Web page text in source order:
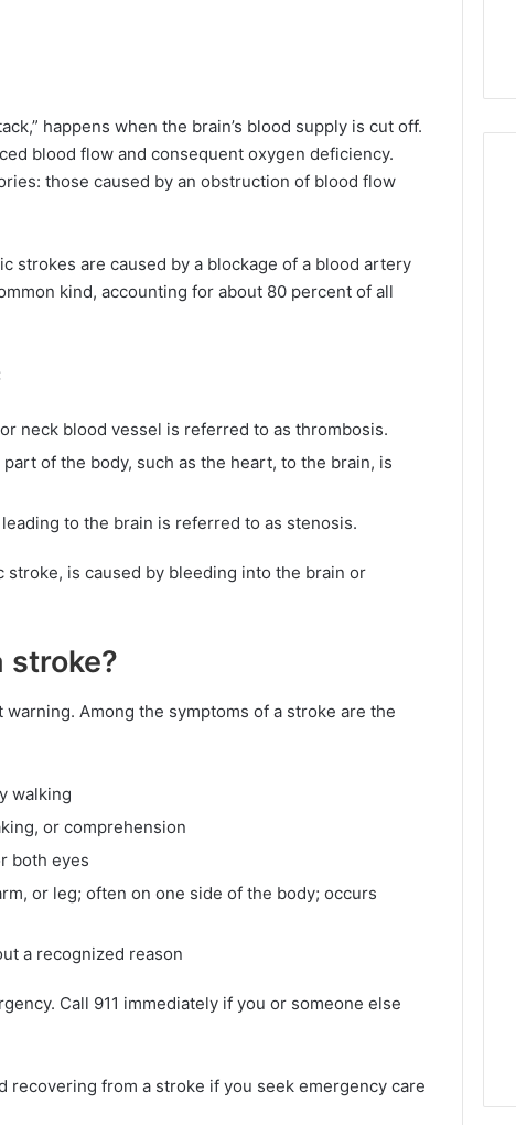
happens when the brain’s blood supply is cut off.
blood flow and consequent oxygen deficiency.
those caused by an obstruction of blood flow
strokes are caused by a blockage of a blood artery
kind, accounting for about 80 percent of all
neck blood vessel is referred to as thrombosis.
of the body, such as the heart, to the brain, is
to the brain is referred to as stenosis.
is caused by bleeding into the brain or
stroke?
Among the symptoms of a stroke are the
walking
or comprehension
both eyes
or leg; often on one side of the body; occurs
a recognized reason
Call 911 immediately if you or someone else
recovering from a stroke if you seek emergency care